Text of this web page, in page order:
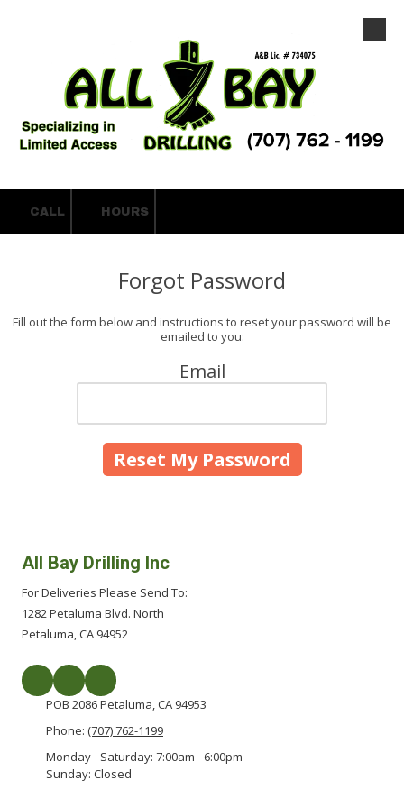
CALL HOURS
Forgot Password
Fill out the form below and instructions to reset your password will be
emailed to you:
Email
All Bay Drilling Inc
For Deliveries Please Send To:
1282 Petaluma Blvd. North
Petaluma, CA 94952
POB 2086 Petaluma, CA 94953
Phone: (707) 762-1199
Monday - Saturday: 7:00am - 6:00pm
Sunday: Closed